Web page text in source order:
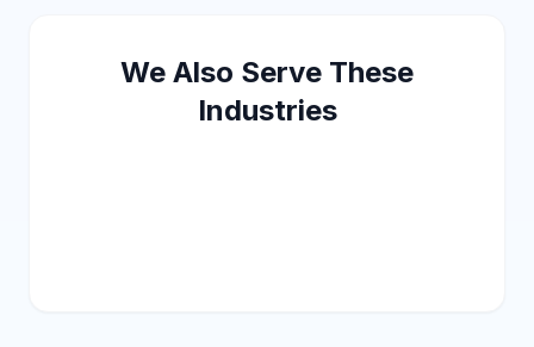
We Also Serve These
Industries